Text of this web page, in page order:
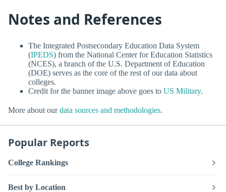
Notes and References
The Integrated Postsecondary Education Data System
(IPEDS) from the National Center for Education Statistics
(NCES), a branch of the U.S. Department of Education
(DOE) serves as the core of the rest of our data about
colleges.
Credit for the banner image above goes to US Military.
More about ourdata sources and methodologies.
Popular Reports
College Rankings
Best by Location